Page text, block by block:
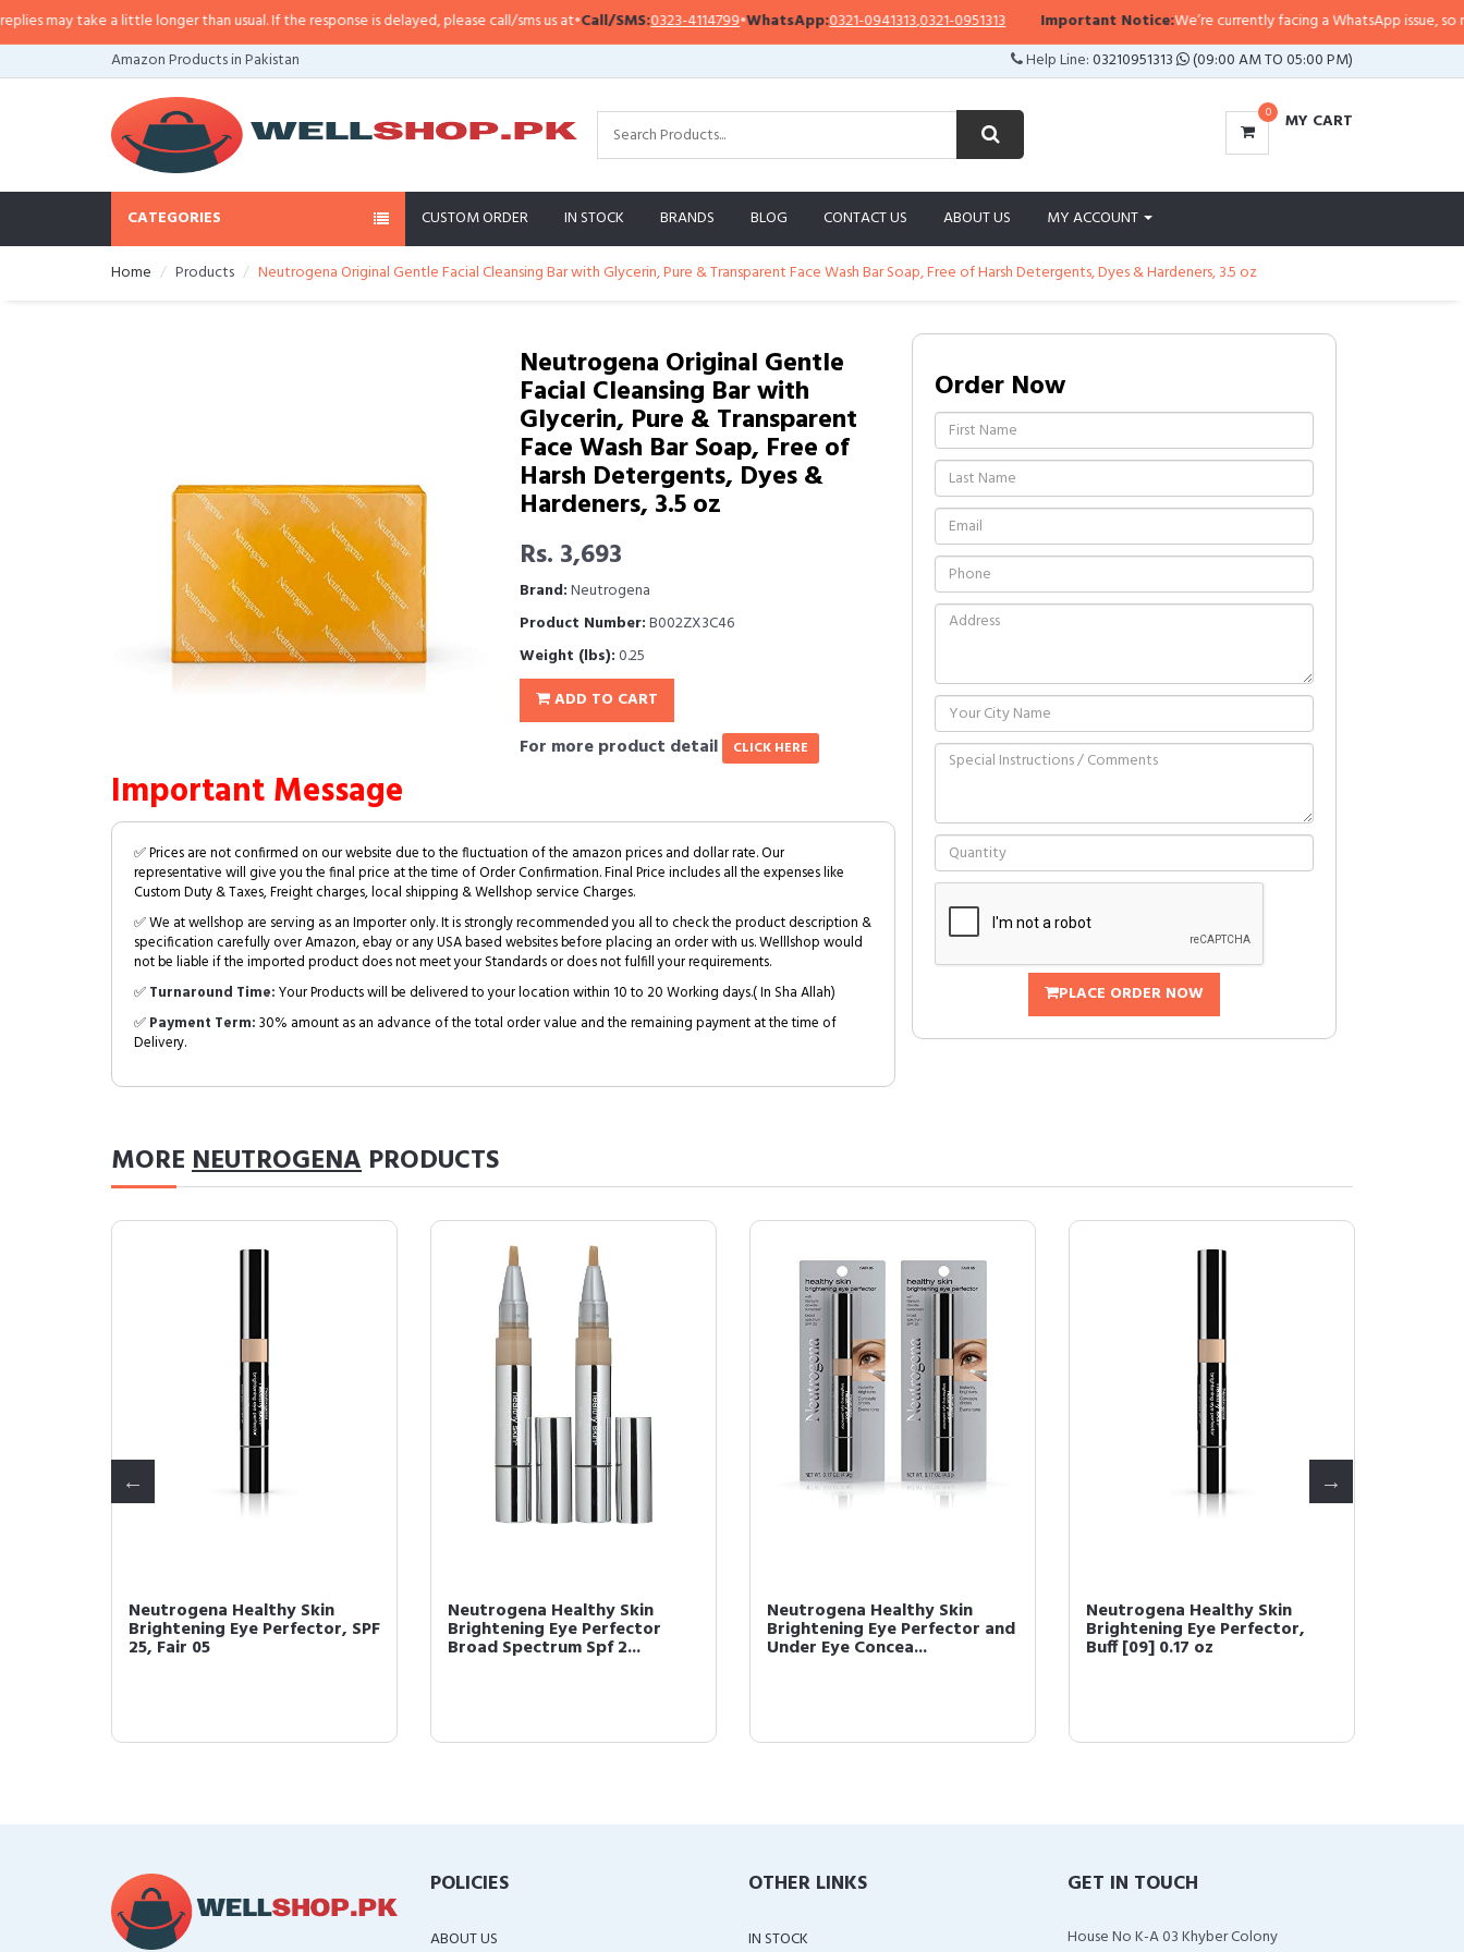
may take a little longer than usual. If the response is delayed, please call/sms us at•Call/SMS:0323-4114799•WhatsApp:0321-0941313,0321-0951313 Important Notice:We’re currently facing a WhatsApp issue, so
Amazon Products in Pakistan
Help Line:03210951313 (09:00 AM TO 05:00 PM)
0 MY CART
CATEGORIES CUSTOM ORDER IN STOCK BRANDS BLOG CONTACT US ABOUT US MY ACCOUNT
Home Products Neutrogena Original Gentle Facial Cleansing Bar with Glycerin, Pure & Transparent Face Wash Bar Soap, Free of Harsh Detergents, Dyes & Hardeners, 3.5 oz
Neutrogena Original Gentle
Facial Cleansing Bar with
Glycerin, Pure & Transparent
Face Wash Bar Soap, Free of
Harsh Detergents, Dyes &
Hardeners, 3.5 oz
Rs. 3,693
Brand:Neutrogena
Product Number:B002ZX3C46
Weight (lbs):0.25
ADD TO CART
For more product detail CLICK HERE
Important Message
✅ Prices are not confirmed on our website due to the fluctuation of the amazon prices and dollar rate. Our
representative will give you the final price at the time of Order Confirmation. Final Price includes all the expenses like
Custom Duty & Taxes, Freight charges, local shipping & Wellshop service Charges.
✅ We at wellshop are serving as an Importer only. It is strongly recommended you all to check the product description &
specification carefully over Amazon, ebay or any USA based websites before placing an order with us. Welllshop would
not be liable if the imported product does not meet your Standards or does not fulfill your requirements.
✅Turnaround Time:Your Products will be delivered to your location within 10 to 20 Working days.( In Sha Allah)
✅Payment Term:30% amount as an advance of the total order value and the remaining payment at the time of
Delivery.
Order Now
PLACE ORDER NOW
MORENEUTROGENA PRODUCTS
Neutrogena Healthy Skin
Brightening Eye Perfector, SPF
25, Fair 05
Neutrogena Healthy Skin
Brightening Eye Perfector
Broad Spectrum Spf 2...
Neutrogena Healthy Skin
Brightening Eye Perfector and
Under Eye Concea...
Neutrogena Healthy Skin
Brightening Eye Perfector,
Buff [09] 0.17 oz
POLICIES
ABOUT US
OTHER LINKS
IN STOCK
GET IN TOUCH
House No K-A 03 Khyber Colony